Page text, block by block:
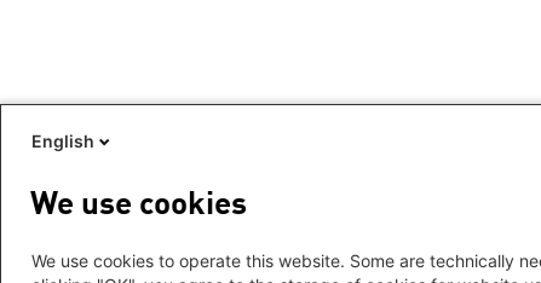
English
We use cookies
We use cookies to operate this website. Some are technically